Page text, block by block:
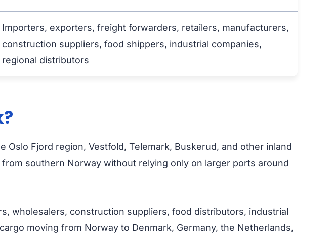
Importers, exporters, freight forwarders, retailers, manufacturers,
construction suppliers, food shippers, industrial companies,
regional distributors
Fjord region, Vestfold, Telemark, Buskerud, and other inland
southern Norway without relying only on larger ports around
wholesalers, construction suppliers, food distributors, industrial
moving from Norway to Denmark, Germany, the Netherlands,